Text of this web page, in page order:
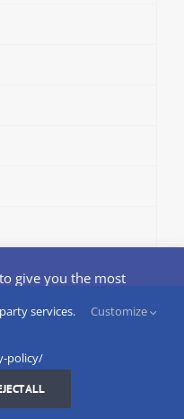
Brain Council | All Rights
YouTubeSpotify
give you the most
you consent to the
services.
policy/
Customize
ALL